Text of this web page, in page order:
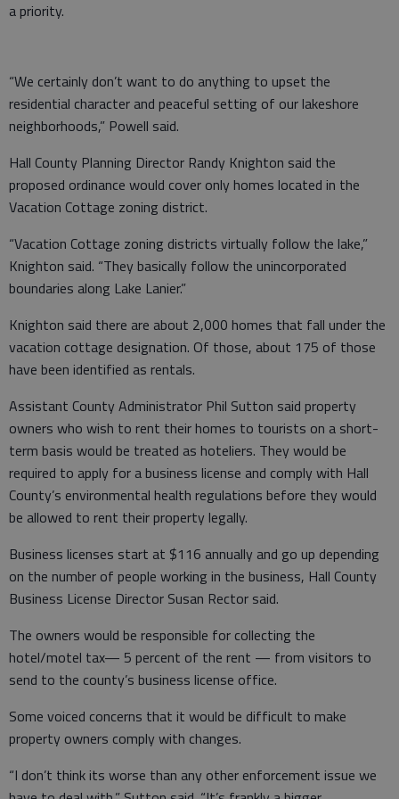
a priority.
“We certainly don’t want to do anything to upset the
residential character and peaceful setting of our lakeshore
neighborhoods,” Powell said.
Hall County Planning Director Randy Knighton said the
proposed ordinance would cover only homes located in the
Vacation Cottage zoning district.
“Vacation Cottage zoning districts virtually follow the lake,”
Knighton said. “They basically follow the unincorporated
boundaries along Lake Lanier.”
Knighton said there are about 2,000 homes that fall under the
vacation cottage designation. Of those, about 175 of those
have been identified as rentals.
Assistant County Administrator Phil Sutton said property
owners who wish to rent their homes to tourists on a short-
term basis would be treated as hoteliers. They would be
required to apply for a business license and comply with Hall
County’s environmental health regulations before they would
be allowed to rent their property legally.
Business licenses start at $116 annually and go up depending
on the number of people working in the business, Hall County
Business License Director Susan Rector said.
The owners would be responsible for collecting the
hotel/motel tax— 5 percent of the rent — from visitors to
send to the county’s business license office.
Some voiced concerns that it would be difficult to make
property owners comply with changes.
“I don’t think its worse than any other enforcement issue we